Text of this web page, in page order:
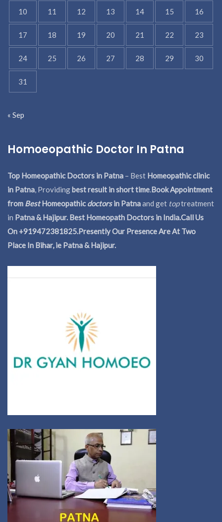
10 11 12 13 14 15 16
17 18 19 20 21 22 23
24 25 26 27 28 29 30
31
« Sep
Homoeopathic Doctor In Patna
Top Homeopathic Doctors in Patna – Best Homeopathic clinic
in Patna, Providingbest result in short time.Book Appointment
from BestHomeopathicdoctorsin Patnaand get toptreatment
in Patna & Hajipur. Best Homeopath Doctors in India.Call Us
On +919472381825.Presently Our Presence Are At Two
Place In Bihar, ie Patna & Hajipur.